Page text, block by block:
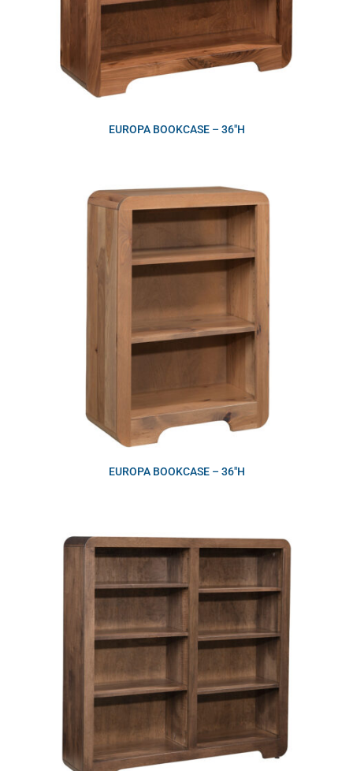
EUROPA BOOKCASE – 36″H
EUROPA BOOKCASE – 36″H